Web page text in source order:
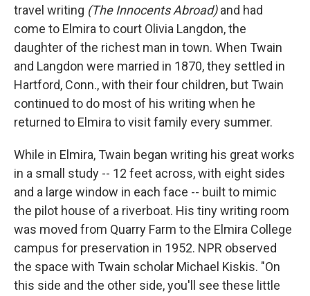
travel writing (The Innocents Abroad)and had
come to Elmira to court Olivia Langdon, the
daughter of the richest man in town. When Twain
and Langdon were married in 1870, they settled in
Hartford, Conn., with their four children, but Twain
continued to do most of his writing when he
returned to Elmira to visit family every summer.
While in Elmira, Twain began writing his great works
in a small study -- 12 feet across, with eight sides
and a large window in each face -- built to mimic
the pilot house of a riverboat. His tiny writing room
was moved from Quarry Farm to the Elmira College
campus for preservation in 1952. NPR observed
the space with Twain scholar Michael Kiskis. "On
this side and the other side, you'll see these little